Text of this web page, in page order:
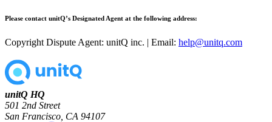
Please contact unitQ’s Designated Agent at the following address:
Copyright Dispute Agent: unitQ inc. | Email: help@unitq.com
unitQ HQ
501 2nd Street
San Francisco, CA 94107